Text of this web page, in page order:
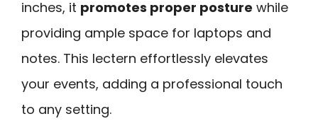
inches, it promotes proper posture while
providing ample space for laptops and
notes. This lectern effortlessly elevates
your events, adding a professional touch
to any setting.